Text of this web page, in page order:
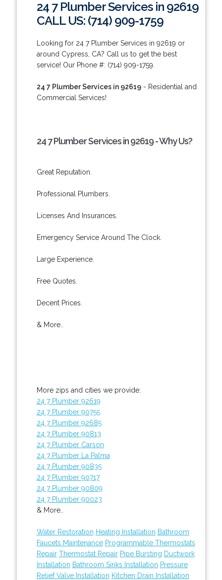
24 7 Plumber Services in 92619
CALL US: (714) 909-1759
Looking for 24 7 Plumber Services in 92619 or
around Cypress, CA? Call us to get the best
service! Our Phone #: (714) 909-1759.
24 7 Plumber Services in 92619- Residential and
Commercial Services!
24 7 Plumber Services in 92619 - Why Us?
Great Reputation.
Professional Plumbers.
Licenses And Insurances.
Emergency Service Around The Clock.
Large Experience.
Free Quotes.
Decent Prices.
& More..
More zips and cities we provide:
24 7 Plumber 92619
24 7 Plumber 90755
24 7 Plumber 92685
24 7 Plumber 90813
24 7 Plumber Carson
24 7 Plumber La Palma
24 7 Plumber 90835
24 7 Plumber 90717
24 7 Plumber 90809
24 7 Plumber 90023
& More..
Water Restoration Heating Installation Bathroom
Faucets Maintenance Programmable Thermostats
Repair Thermostat Repair Pipe Bursting Ductwork
Installation Bathroom Sinks Installation Pressure
Relief Valve Installation Kitchen Drain Installation